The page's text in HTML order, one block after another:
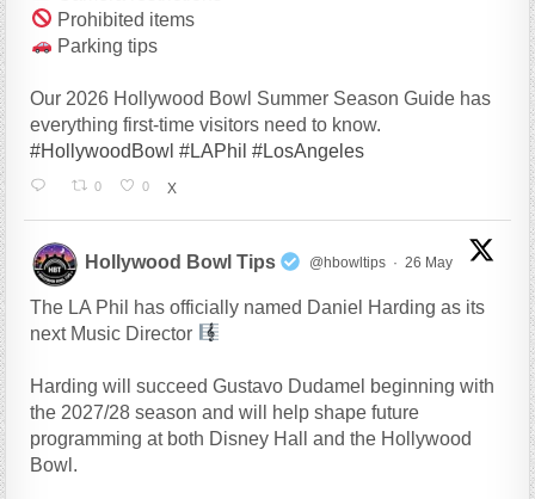
Prohibited items
Parking tips
Our 2026 Hollywood Bowl Summer Season Guide has
everything first-time visitors need to know.
#HollywoodBowl #LAPhil #LosAngeles
0 0 X
Hollywood Bowl Tips @hbowltips · 26 May
The LA Phil has officially named Daniel Harding as its
next Music Director
Harding will succeed Gustavo Dudamel beginning with
the 2027/28 season and will help shape future
programming at both Disney Hall and the Hollywood
Bowl.